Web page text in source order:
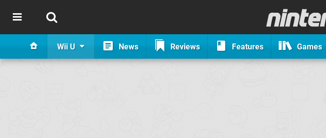
Wii U News Reviews Features Games